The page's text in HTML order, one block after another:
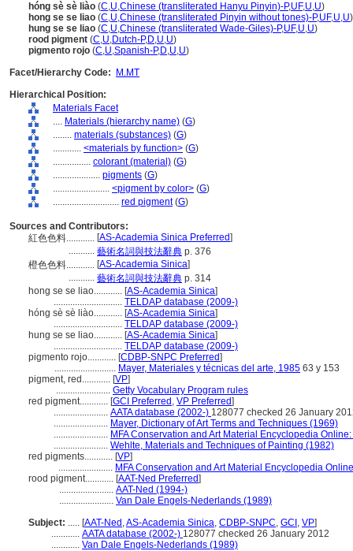
hóng sè sè liào (C,U,Chinese (transliterated Hanyu Pinyin)-P,UF,U,U)
hong se se liao (C,U,Chinese (transliterated Pinyin without tones)-P,UF,U,U)
hung se se liao (C,U,Chinese (transliterated Wade-Giles)-P,UF,U,U)
rood pigment (C,U,Dutch-P,D,U,U)
pigmento rojo (C,U,Spanish-P,D,U,U)
Facet/Hierarchy Code:
M.MT
Hierarchical Position:
Materials Facet
.... Materials (hierarchy name) (G)
........ materials (substances) (G)
............ <materials by function> (G)
................ colorant (material) (G)
.................... pigments (G)
........................ <pigment by color> (G)
............................ red pigment(G)
Sources and Contributors:
紅色色料............ [AS-Academia Sinica Preferred]
........... 藝術名詞與技法辭典 p. 376
橙色色料............ [AS-Academia Sinica]
........... 藝術名詞與技法辭典 p. 314
hong se se liao............ [AS-Academia Sinica]
............................. TELDAP database (2009-)
hóng sè sè liào............ [AS-Academia Sinica]
............................. TELDAP database (2009-)
hung se se liao............ [AS-Academia Sinica]
............................. TELDAP database (2009-)
pigmento rojo............ [CDBP-SNPC Preferred]
.......................... Mayer, Materiales y técnicas del arte, 1985 63 y 153
pigment, red............ [VP]
....................... Getty Vocabulary Program rules
red pigment............ [GCI Preferred , VP Preferred]
....................... AATA database (2002-) 128077 checked 26 January
....................... Mayer, Dictionary of Art Terms and Techniques (1969)
....................... MFA Conservation and Art Material Encyclopedia
....................... Wehlte, Materials and Techniques of Painting (1982)
red pigments............ [VP]
....................... MFA Conservation and Art Material Encyclopedia
rood pigment............ [AAT-Ned Preferred]
....................... AAT-Ned (1994-)
....................... Van Dale Engels-Nederlands (1989)
Subject: ..... [AAT-Ned ,AS-Academia Sinica, CDBP-SNPC, GCI , VP]
............ AATA database (2002-) 128077 checked 26 January 2012
............ Van Dale Engels-Nederlands (1989)